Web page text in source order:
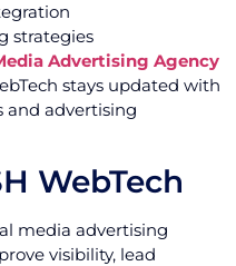
strategies
Advertising Agency
stays updated with
and advertising
WebTech
media advertising
visibility, lead